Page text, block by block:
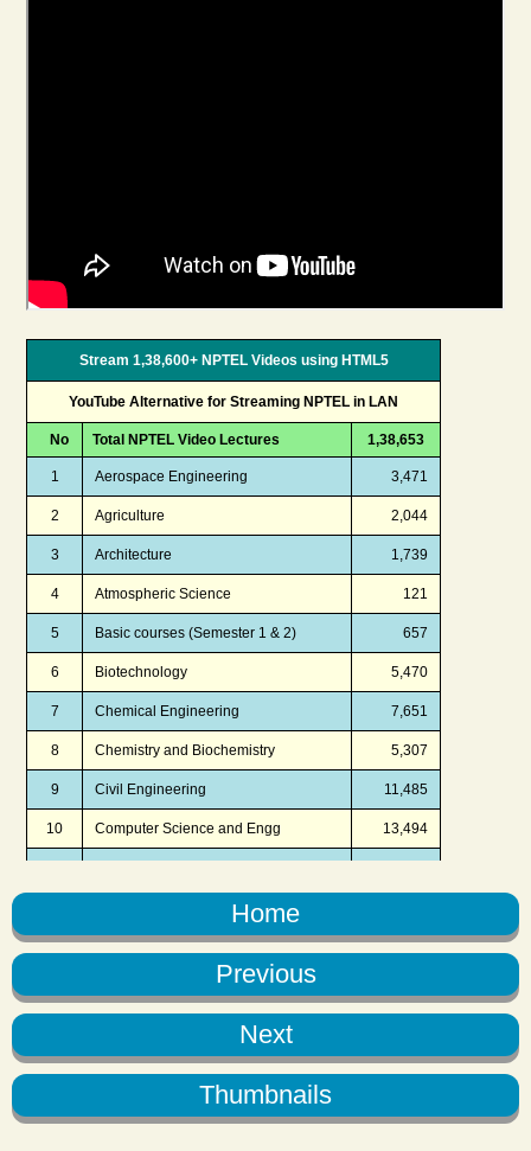
Home
Previous
Next
Thumbnails